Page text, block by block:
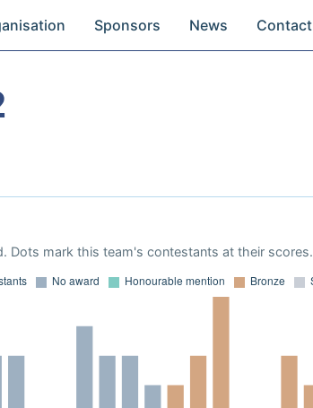
Sponsors News Contact
Dots mark this team's contestants at their scores.